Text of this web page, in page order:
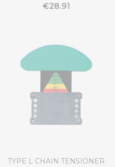
€28.91
TYPE L CHAIN TENSIONER